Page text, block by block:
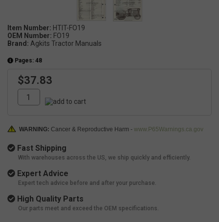
Item Number: HTIT-FO19
OEM Number: FO19
Brand: Agkits Tractor Manuals
Pages: 48
$37.83
WARNING: Cancer & Reproductive Harm - www.P65Warnings.ca.gov
Fast Shipping
With warehouses across the US, we ship quickly and efficiently.
Expert Advice
Expert tech advice before and after your purchase.
High Quality Parts
Our parts meet and exceed the OEM specifications.